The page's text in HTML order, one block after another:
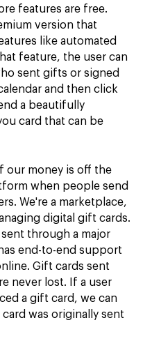
features are free.
version that
like automated
feature, the user can
sent gifts or signed
and then click
a beautifully
card that can be
our money is off the
when people send
We're a marketplace,
digital gift cards.
through a major
end-to-end support
Gift cards sent
never lost. If a user
a gift card, we can
was originally sent